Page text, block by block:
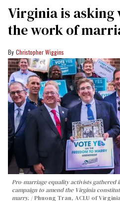
Virginia is asking
the work of
Christopher Wiggins
Pro-marriage equality activists
campaign to amend the Virginia
marry.
Phuong Tran, ACLU of